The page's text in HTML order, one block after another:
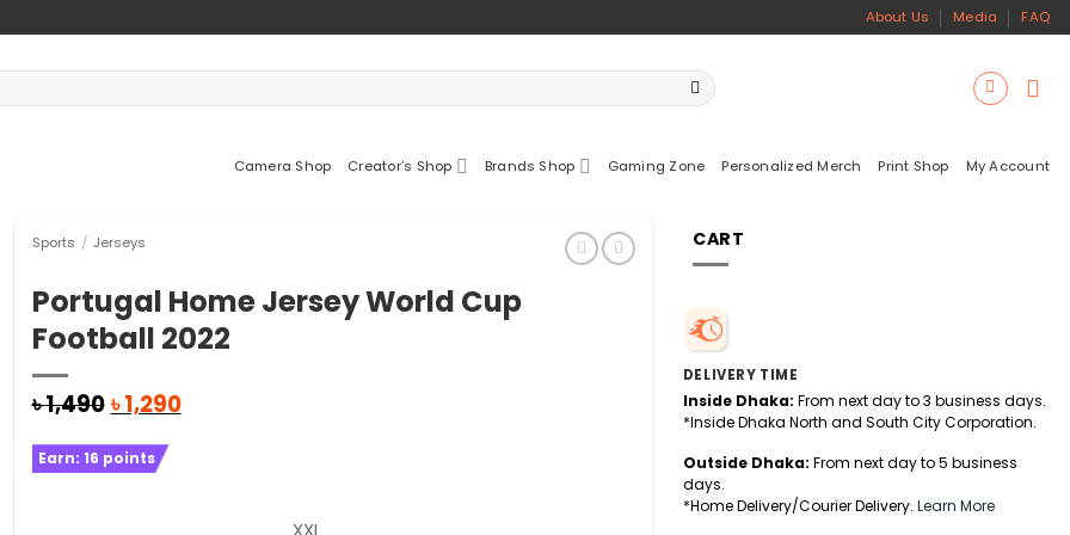
About Us Media FAQ
Camera Shop Creator’s Shop Brands Shop Gaming Zone Personalized Merch Print Shop My Account
Sports / Jerseys
Portugal Home Jersey World Cup
Football 2022
৳1,490Original
was:
৳ 1,490.
৳1,290Current
Earn: 16 points
CART
DELIVERY TIME
Inside Dhaka: From next day to 3 business days.
*Inside Dhaka North and South City Corporation.
Outside Dhaka: From next day to 5 business
days.
*Home Delivery/Courier Delivery. Learn More